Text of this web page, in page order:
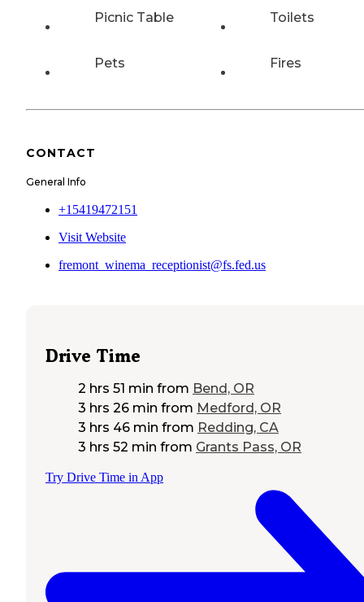
Picnic Table Toilets
Pets Fires
CONTACT
General Info
+15419472151
Visit Website
fremont_winema_receptionist@fs.fed.us
Drive Time
2 hrs 51 min from Bend, OR
3 hrs 26 min from Medford, OR
3 hrs 46 min from Redding, CA
3 hrs 52 min from Grants Pass, OR
Try Drive Time in App